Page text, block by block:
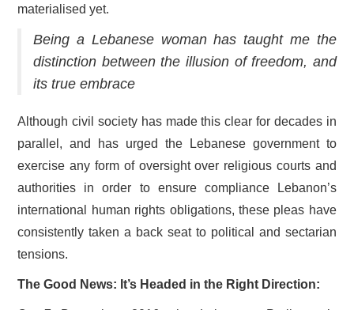
materialised yet.
Being a Lebanese woman has taught me the
distinction between the illusion of freedom, and
its true embrace
Although civil society has made this clear for decades in
parallel, and has urged the Lebanese government to
exercise any form of oversight over religious courts and
authorities in order to ensure compliance Lebanon’s
international human rights obligations, these pleas have
consistently taken a back seat to political and sectarian
tensions.
The Good News: It’s Headed in the Right Direction: